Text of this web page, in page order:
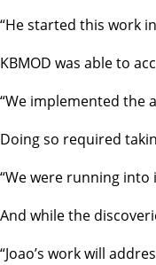
“He started this work
KBMOD was able to
“We implemented the
Doing so required
“We were running
And while the
“Joao’s work will